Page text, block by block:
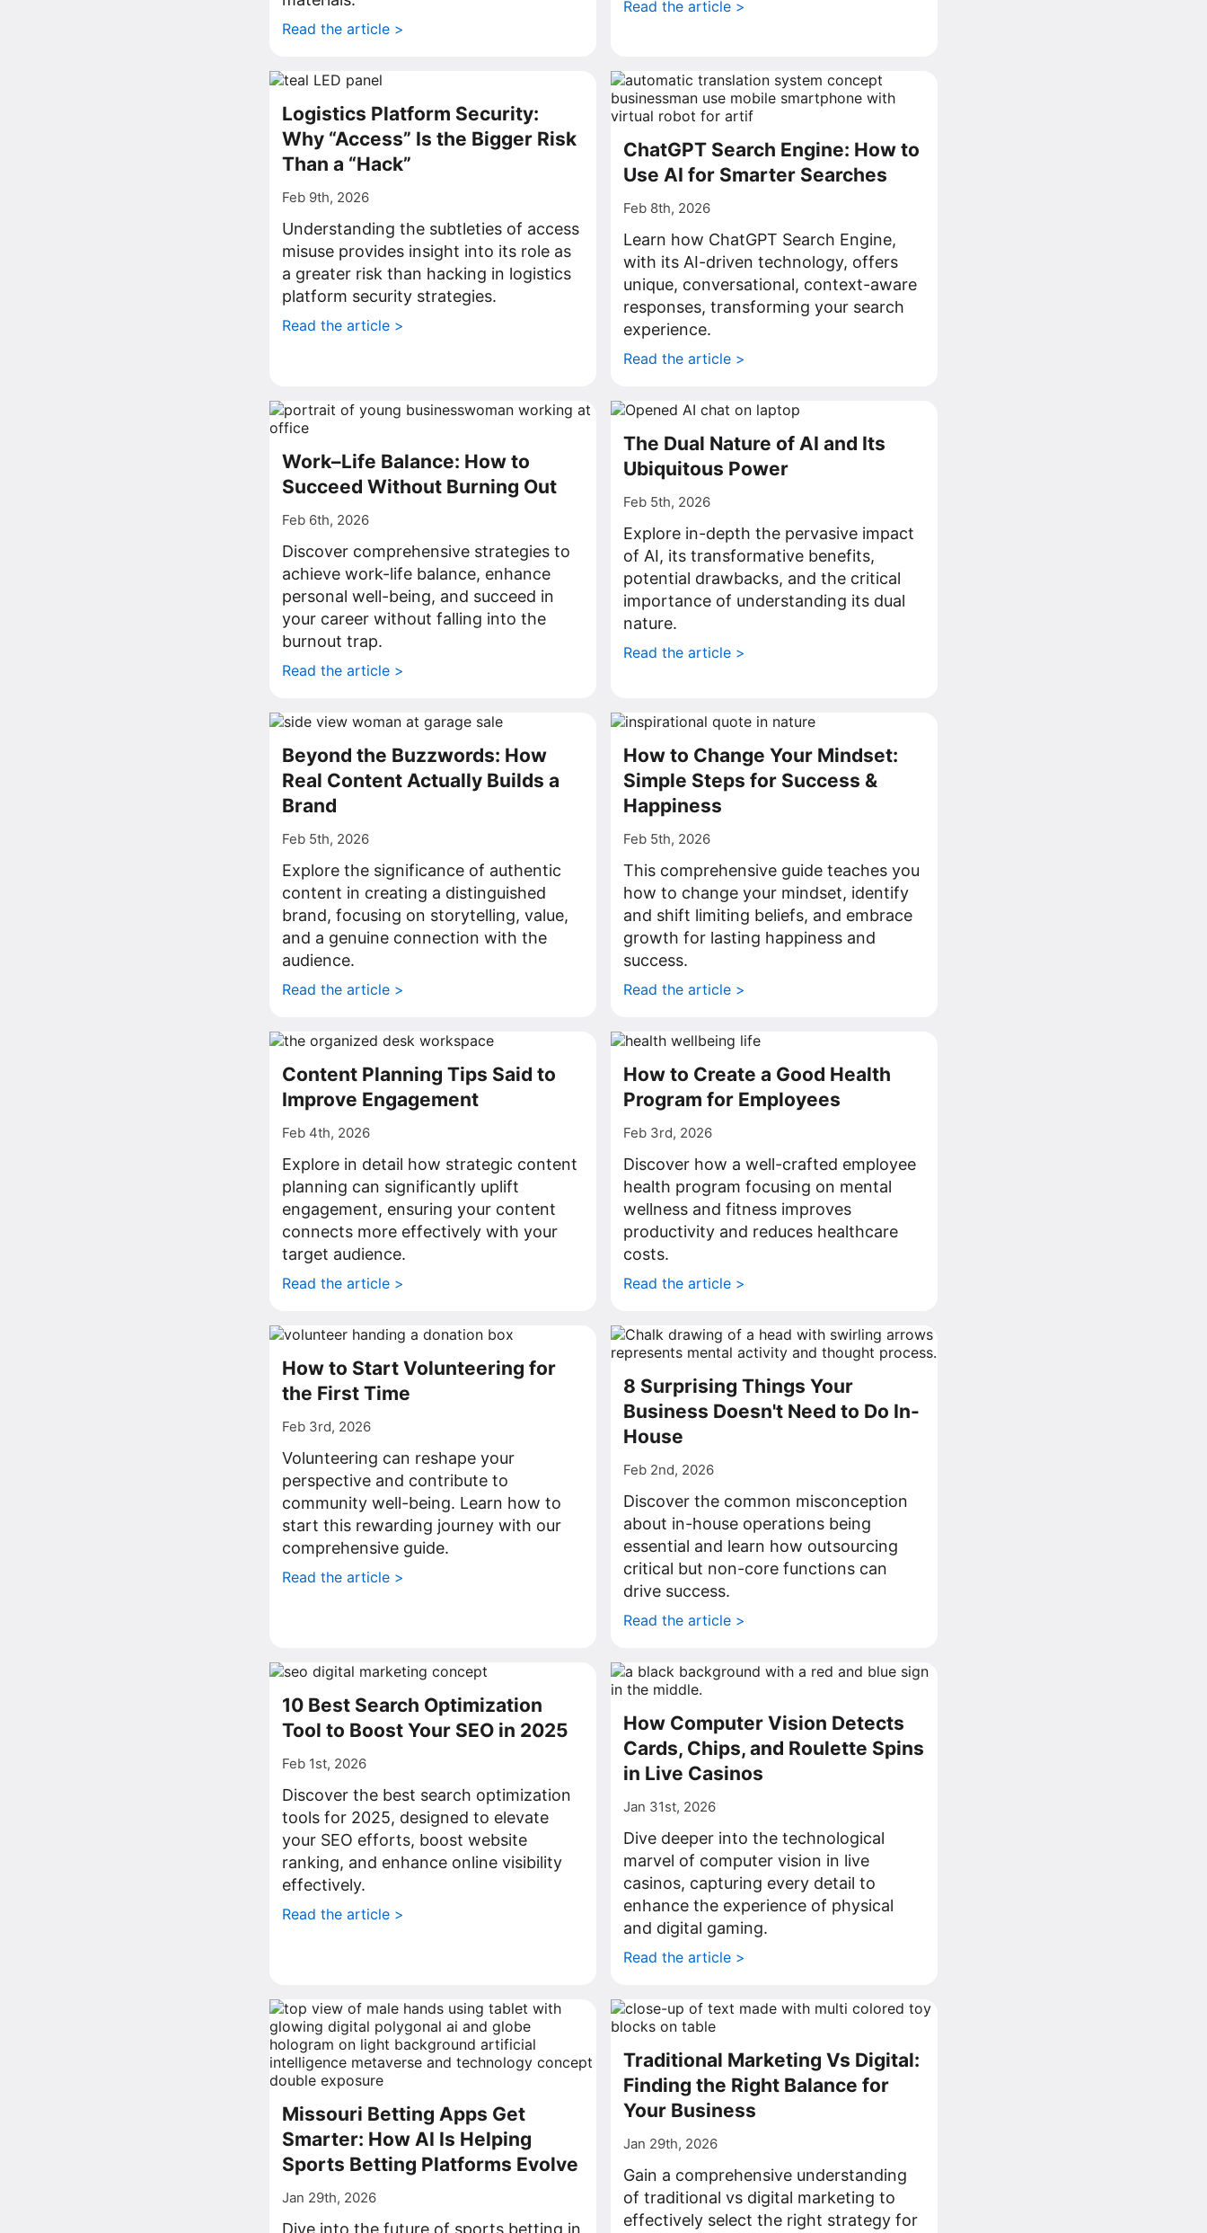
Read the article >
Read the article >
Logistics Platform Security:
Why “Access” Is the Bigger Risk
Than a “Hack”
Feb 9th, 2026
Understanding the subtleties of access
misuse provides insight into its role as
a greater risk than hacking in logistics
platform security strategies.
Read the article >
ChatGPT Search Engine: How to
Use AI for Smarter Searches
Feb 8th, 2026
Learn how ChatGPT Search Engine,
with its AI-driven technology, offers
unique, conversational, context-aware
responses, transforming your search
experience.
Read the article >
Work–Life Balance: How to
Succeed Without Burning Out
Feb 6th, 2026
Discover comprehensive strategies to
achieve work-life balance, enhance
personal well-being, and succeed in
your career without falling into the
burnout trap.
Read the article >
The Dual Nature of AI and Its
Ubiquitous Power
Feb 5th, 2026
Explore in-depth the pervasive impact
of AI, its transformative benefits,
potential drawbacks, and the critical
importance of understanding its dual
nature.
Read the article >
Beyond the Buzzwords: How
Real Content Actually Builds a
Brand
Feb 5th, 2026
Explore the significance of authentic
content in creating a distinguished
brand, focusing on storytelling, value,
and a genuine connection with the
audience.
Read the article >
How to Change Your Mindset:
Simple Steps for Success &
Happiness
Feb 5th, 2026
This comprehensive guide teaches you
how to change your mindset, identify
and shift limiting beliefs, and embrace
growth for lasting happiness and
success.
Read the article >
Content Planning Tips Said to
Improve Engagement
Feb 4th, 2026
Explore in detail how strategic content
planning can significantly uplift
engagement, ensuring your content
connects more effectively with your
target audience.
Read the article >
How to Create a Good Health
Program for Employees
Feb 3rd, 2026
Discover how a well-crafted employee
health program focusing on mental
wellness and fitness improves
productivity and reduces healthcare
costs.
Read the article >
How to Start Volunteering for
the First Time
Feb 3rd, 2026
Volunteering can reshape your
perspective and contribute to
community well-being. Learn how to
start this rewarding journey with our
comprehensive guide.
Read the article >
8 Surprising Things Your
Business Doesn't Need to Do In-
House
Feb 2nd, 2026
Discover the common misconception
about in-house operations being
essential and learn how outsourcing
critical but non-core functions can
drive success.
Read the article >
10 Best Search Optimization
Tool to Boost Your SEO in 2025
Feb 1st, 2026
Discover the best search optimization
tools for 2025, designed to elevate
your SEO efforts, boost website
ranking, and enhance online visibility
effectively.
Read the article >
How Computer Vision Detects
Cards, Chips, and Roulette Spins
in Live Casinos
Jan 31st, 2026
Dive deeper into the technological
marvel of computer vision in live
casinos, capturing every detail to
enhance the experience of physical
and digital gaming.
Read the article >
Missouri Betting Apps Get
Smarter: How AI Is Helping
Sports Betting Platforms Evolve
Jan 29th, 2026
Dive into the future of sports betting in
Traditional Marketing Vs Digital:
Finding the Right Balance for
Your Business
Jan 29th, 2026
Gain a comprehensive understanding
of traditional vs digital marketing to
effectively select the right strategy for